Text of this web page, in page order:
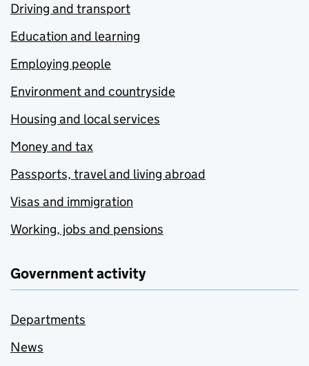
Driving and transport
Education and learning
Employing people
Environment and countryside
Housing and local services
Money and tax
Passports, travel and living abroad
Visas and immigration
Working, jobs and pensions
Government activity
Departments
News